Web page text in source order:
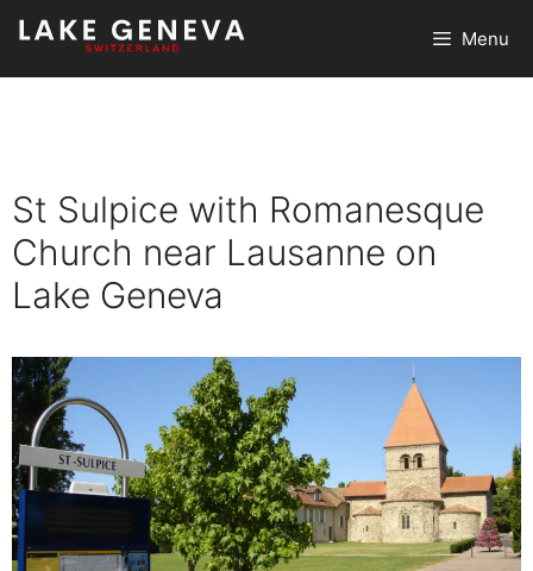
Skip
content
Menu
St Sulpice with Romanesque
Church near Lausanne on
Lake Geneva